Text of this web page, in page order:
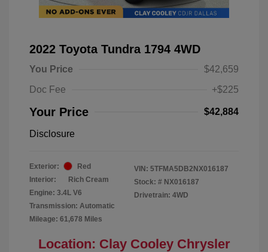
2022 Toyota Tundra 1794 4WD
You Price
$42,659
Doc Fee
+$225
Your Price $42,884
Disclosure
Exterior:
Red
Interior:
Rich Cream
Engine: 3.4L V6
Transmission: Automatic
Mileage: 61,678 Miles
VIN: 5TFMA5DB2NX016187
Stock: # NX016187
Drivetrain: 4WD
Location: Clay Cooley Chrysler